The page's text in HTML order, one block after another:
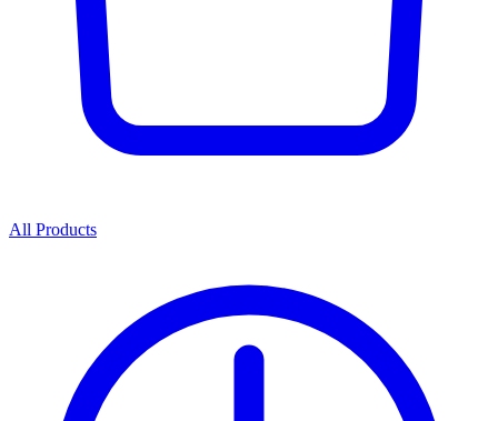
All Products